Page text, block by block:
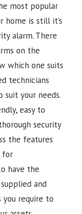
most popular
is still it’s
alarm. There
on the
which one suits
technicians
suit your needs.
easy to
security
the features
for
have the
and
require to